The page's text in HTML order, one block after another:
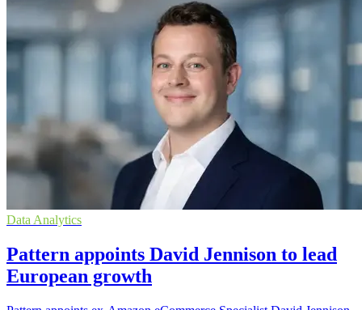
Data Analytics
Pattern appoints David Jennison to lead
European growth